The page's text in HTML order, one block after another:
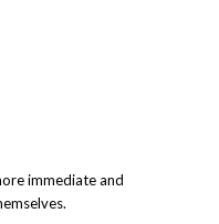
immediate and